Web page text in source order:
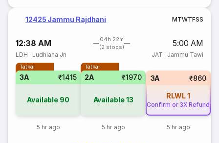
12425 Jammu Rajdhani MTWTFSS
12:38 AM
04h 22m
(2 stops)
5:00 AM
LDH · Ludhiana Jn JAT · Jammu Tawi
Tatkal
3A ₹1415
Available 90
5 hr ago
Tatkal
2A ₹1970
Available13
5 hr ago
3A ₹860
RLWL1
Confirm or 3X Refund
5 hr ago